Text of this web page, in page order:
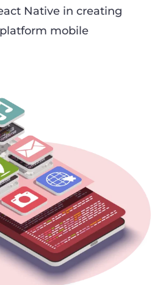
Native in creating
mobile